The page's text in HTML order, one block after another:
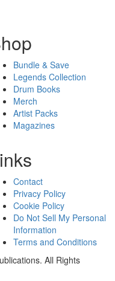
Bundle & Save
Legends Collection
Drum Books
Merch
Artist Packs
Magazines
Contact
Privacy Policy
Cookie Policy
Do Not Sell My Personal
Information
Terms and Conditions
All Rights